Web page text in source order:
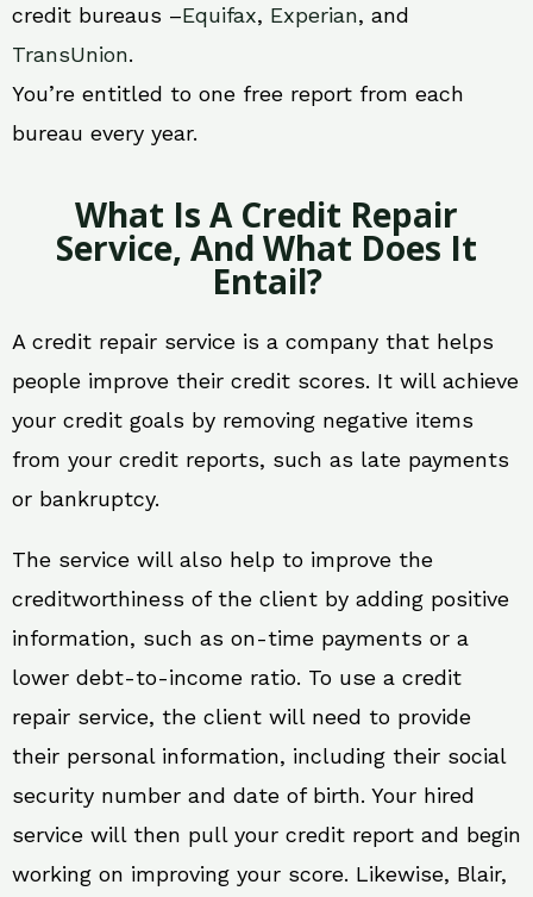
credit bureaus –Equifax, Experian, and
TransUnion.
You’re entitled to one free report from each
bureau every year.
What Is A Credit Repair
Service, And What Does It
Entail?
A credit repair service is a company that helps
people improve their credit scores. It will achieve
your credit goals by removing negative items
from your credit reports, such as late payments
or bankruptcy.
The service will also help to improve the
creditworthiness of the client by adding positive
information, such as on-time payments or a
lower debt-to-income ratio. To use a credit
repair service, the client will need to provide
their personal information, including their social
security number and date of birth. Your hired
service will then pull your credit report and begin
working on improving your score. Likewise, Blair,